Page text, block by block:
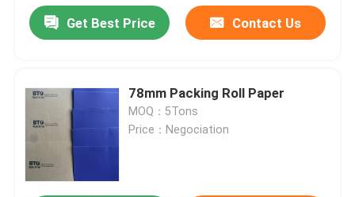
Get Best Price Contact Us
78mm Packing Roll Paper
MOQ：5Tons
Price：Negociation